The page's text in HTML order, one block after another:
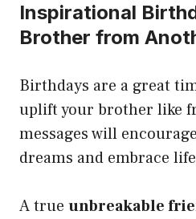
Inspirational
Brother from
Birthdays are a great
uplift your brother like
messages will
dreams and embrace
A true unbreakable